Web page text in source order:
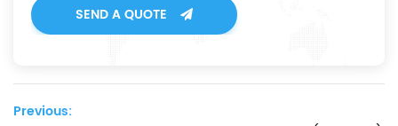
SEND A QUOTE
Previous: